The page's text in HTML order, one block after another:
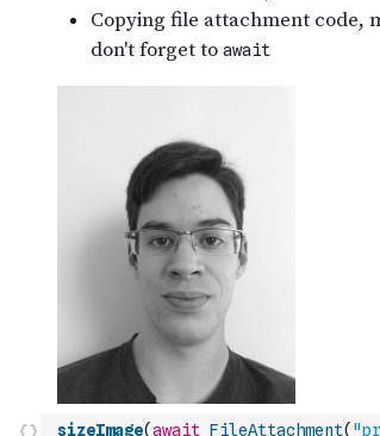
sizeImage(await FileAttachment(